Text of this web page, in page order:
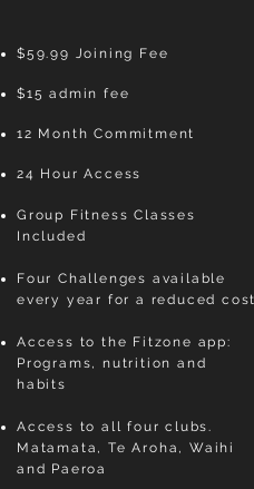
$59.99 Joining Fee
$15 admin fee
12 Month Commitment
24 Hour Access
Group Fitness Classes
Included
Four Challenges available
every year for a reduced
Access to the Fitzone app:
Programs, nutrition and
habits
Access to all four clubs.
Matamata, Te Aroha, Waihi
and Paeroa